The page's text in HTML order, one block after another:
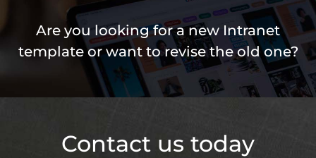
Are you looking for a new Intranet
template or want to revise the old one?
Contact us today